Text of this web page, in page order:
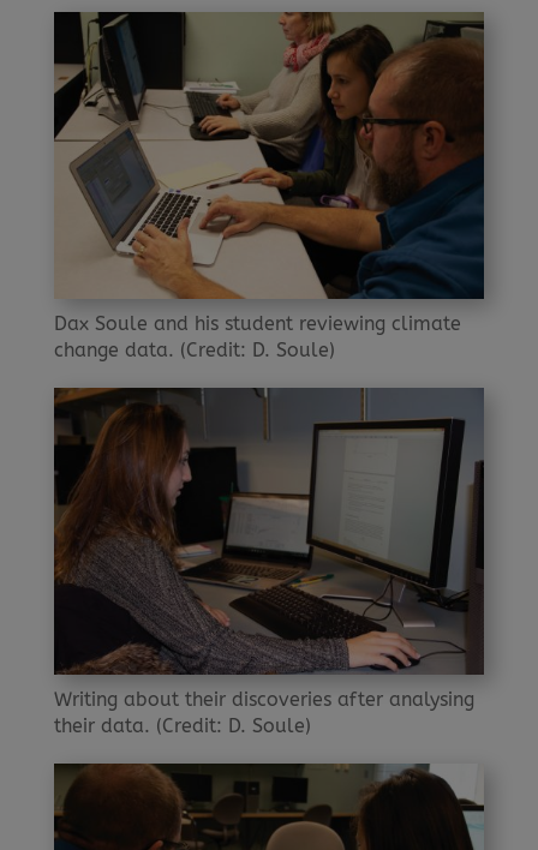
Dax Soule and his student reviewing climate
change data. (Credit: D. Soule)
Writing about their discoveries after analysing
their data. (Credit: D. Soule)